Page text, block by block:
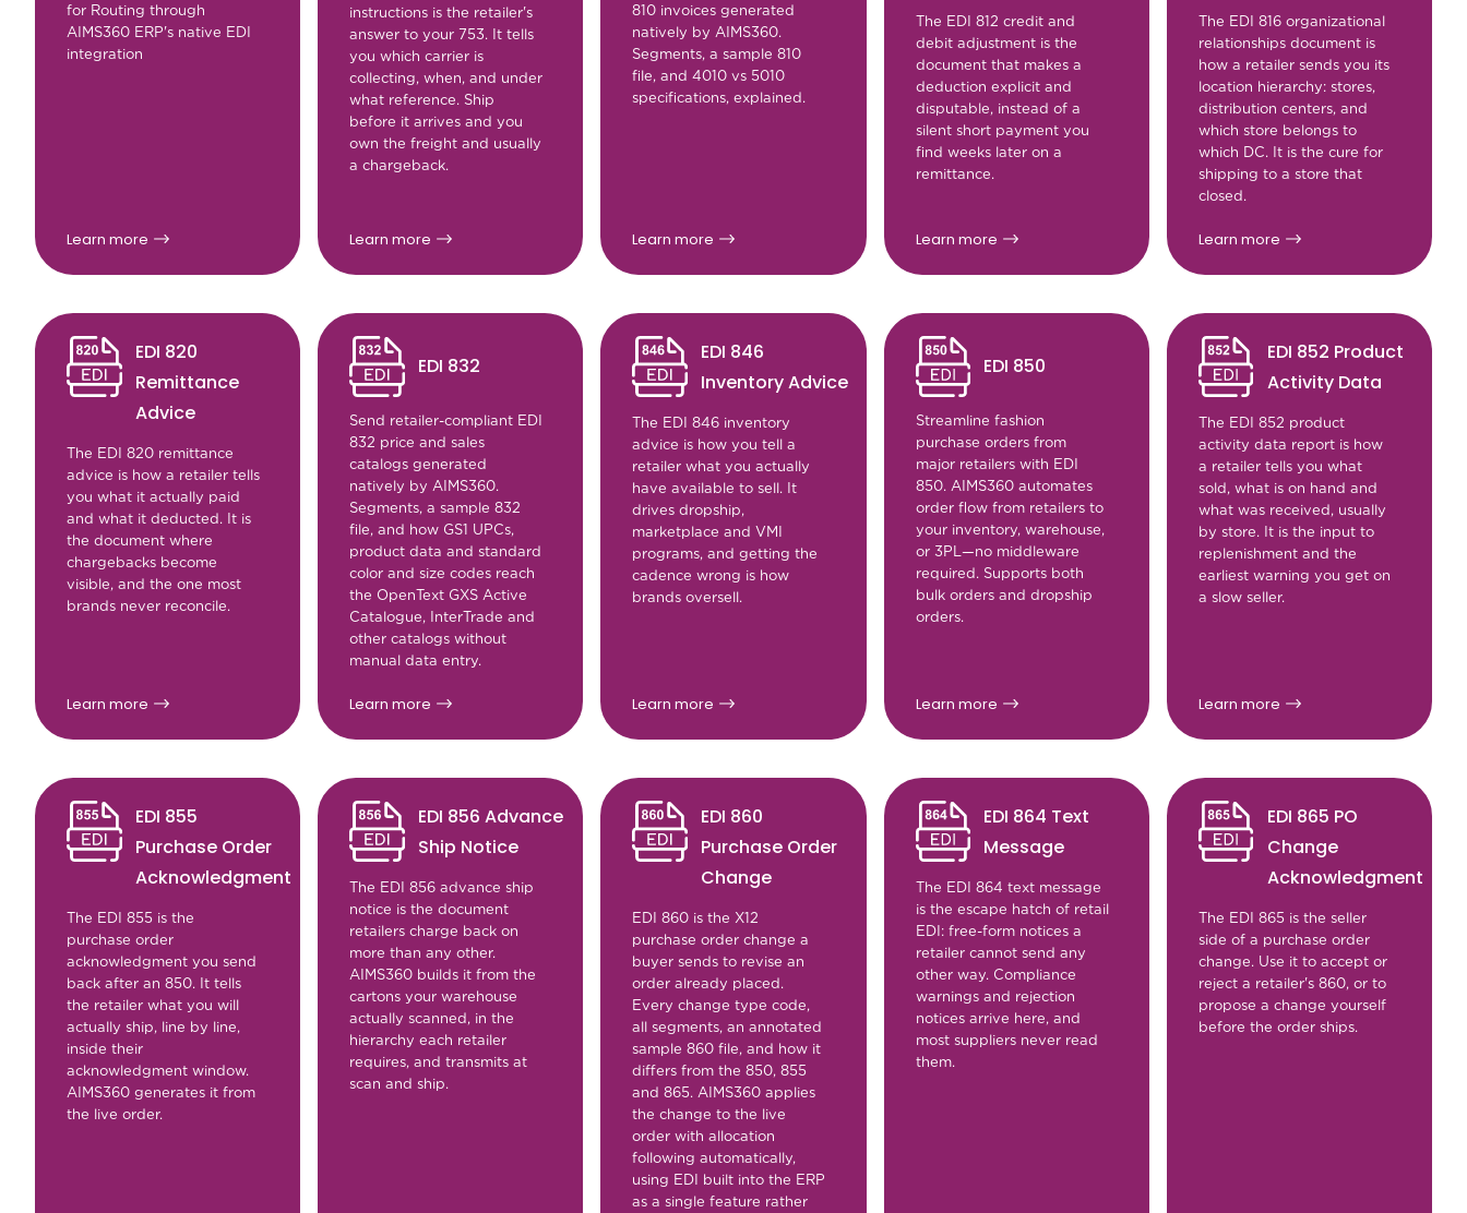
for Routing through
AIMS360 ERP's native EDI
integration
Learn more
instructions is the retailer's
answer to your 753. It tells
you which carrier is
collecting, when, and under
what reference. Ship
before it arrives and you
own the freight and usually
a chargeback.
Learn more
810 invoices generated
natively by AIMS360.
Segments, a sample 810
file, and 4010 vs 5010
specifications, explained.
Learn more
The EDI 812 credit and
debit adjustment is the
document that makes a
deduction explicit and
disputable, instead of a
silent short payment you
find weeks later on a
remittance.
Learn more
The EDI 816 organizational
relationships document is
how a retailer sends you its
location hierarchy: stores,
distribution centers, and
which store belongs to
which DC. It is the cure for
shipping to a store that
closed.
Learn more
EDI 820
Remittance
Advice
The EDI 820 remittance
advice is how a retailer tells
you what it actually paid
and what it deducted. It is
the document where
chargebacks become
visible, and the one most
brands never reconcile.
Learn more
EDI 832
Send retailer-compliant EDI
832 price and sales
catalogs generated
natively by AIMS360.
Segments, a sample 832
file, and how GS1 UPCs,
product data and standard
color and size codes reach
the OpenText GXS Active
Catalogue, InterTrade and
other catalogs without
manual data entry.
Learn more
EDI 846
Inventory Advice
The EDI 846 inventory
advice is how you tell a
retailer what you actually
have available to sell. It
drives dropship,
marketplace and VMI
programs, and getting the
cadence wrong is how
brands oversell.
Learn more
EDI 850
Streamline fashion
purchase orders from
major retailers with EDI
850. AIMS360 automates
order flow from retailers to
your inventory, warehouse,
or 3PL—no middleware
required. Supports both
bulk orders and dropship
orders.
Learn more
EDI 852 Product
Activity Data
The EDI 852 product
activity data report is how
a retailer tells you what
sold, what is on hand and
what was received, usually
by store. It is the input to
replenishment and the
earliest warning you get on
a slow seller.
Learn more
EDI 855
Purchase Order
Acknowledgment
The EDI 855 is the
purchase order
acknowledgment you send
back after an 850. It tells
the retailer what you will
actually ship, line by line,
inside their
acknowledgment window.
AIMS360 generates it from
the live order.
EDI 856 Advance
Ship Notice
The EDI 856 advance ship
notice is the document
retailers charge back on
more than any other.
AIMS360 builds it from the
cartons your warehouse
actually scanned, in the
hierarchy each retailer
requires, and transmits at
scan and ship.
EDI 860
Purchase Order
Change
EDI 860 is the X12
purchase order change a
buyer sends to revise an
order already placed.
Every change type code,
all segments, an annotated
sample 860 file, and how it
differs from the 850, 855
and 865. AIMS360 applies
the change to the live
order with allocation
following automatically,
using EDI built into the ERP
as a single feature rather
EDI 864 Text
Message
The EDI 864 text message
is the escape hatch of retail
EDI: free-form notices a
retailer cannot send any
other way. Compliance
warnings and rejection
notices arrive here, and
most suppliers never read
them.
EDI 865 PO
Change
Acknowledgment
The EDI 865 is the seller
side of a purchase order
change. Use it to accept or
reject a retailer's 860, or to
propose a change yourself
before the order ships.